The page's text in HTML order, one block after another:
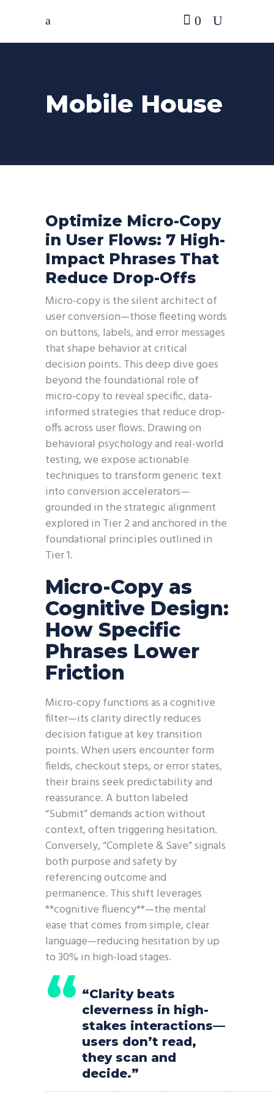
0
Mobile House
Optimize Micro-Copy
in User Flows: 7 High-
Impact Phrases That
Reduce Drop-Offs
Micro-copy is the silent architect of
user conversion—those fleeting words
on buttons, labels, and error messages
that shape behavior at critical
decision points. This deep dive goes
beyond the foundational role of
micro-copy to reveal specific, data-
informed strategies that reduce drop-
offs across user flows. Drawing on
behavioral psychology and real-world
testing, we expose actionable
techniques to transform generic text
into conversion accelerators—
grounded in the strategic alignment
explored in Tier 2 and anchored in the
foundational principles outlined in
Tier 1.
Micro-Copy as
Cognitive Design:
How Specific
Phrases Lower
Friction
Micro-copy functions as a cognitive
filter—its clarity directly reduces
decision fatigue at key transition
points. When users encounter form
fields, checkout steps, or error states,
their brains seek predictability and
reassurance. A button labeled
“Submit” demands action without
context, often triggering hesitation.
Conversely, “Complete & Save” signals
both purpose and safety by
referencing outcome and
permanence. This shift leverages
**cognitive fluency**—the mental
ease that comes from simple, clear
language—reducing hesitation by up
to 30% in high-load stages.
“Clarity beats
cleverness in high-
stakes interactions—
users don’t read,
they scan and
decide.”